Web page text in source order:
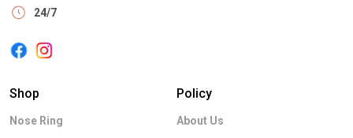
24/7
Shop
Nose Ring
Policy
About Us